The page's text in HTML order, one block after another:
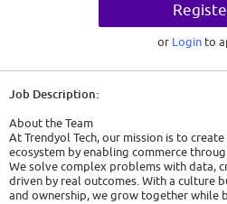
or Login to
Job Description:
About the Team
At Trendyol Tech, our mission is to
ecosystem by enabling commerce
We solve complex problems with data,
driven by real outcomes. With a culture
and ownership, we grow together while